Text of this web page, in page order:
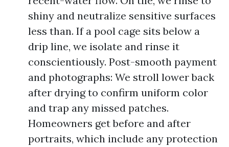
shiny and neutralize sensitive surfaces
less than. If a pool cage sits below a
drip line, we isolate and rinse it
conscientiously. Post-smooth payment
and photographs: We stroll lower back
after drying to confirm uniform color
and trap any missed patches.
Homeowners get before and after
portraits, which include any protection